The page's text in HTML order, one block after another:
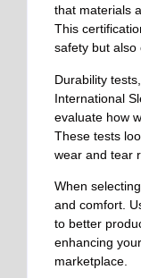
that materials
This
safety but also
Durability
International
evaluate how
These tests
wear and tear
When
and comfort.
to better
enhancing
marketplace.